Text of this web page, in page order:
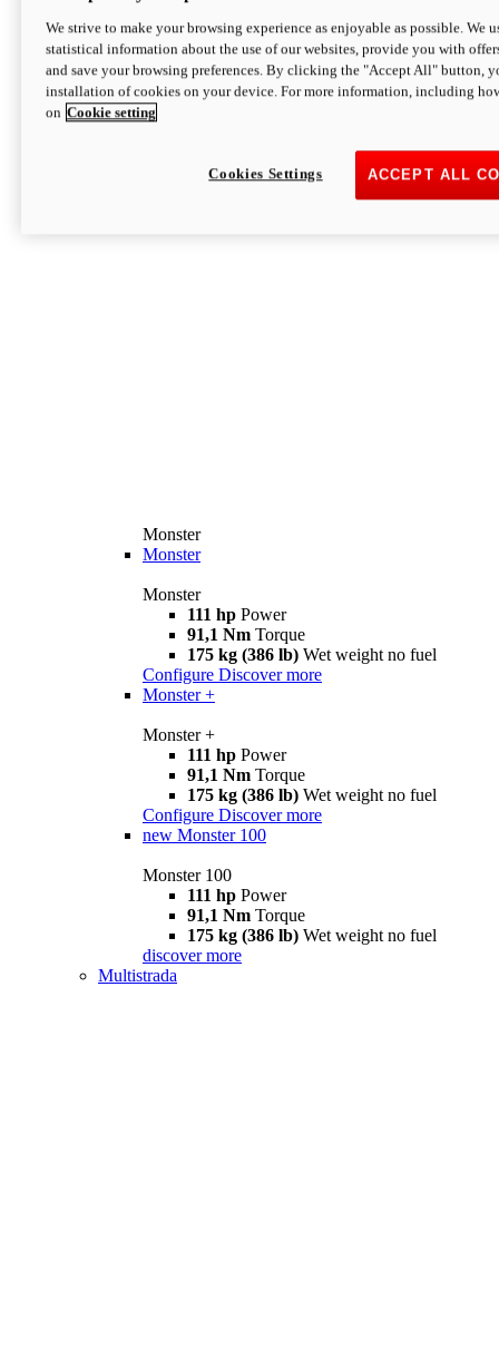
Monster
Monster
Monster
111 hp Power
91,1 Nm Torque
175 kg (386 lb) Wet weight no fuel
Configure Discover more
Monster +
Monster +
111 hp Power
91,1 Nm Torque
175 kg (386 lb) Wet weight no fuel
Configure Discover more
new Monster 100
Monster 100
111 hp Power
91,1 Nm Torque
175 kg (386 lb) Wet weight no fuel
discover more
Multistrada
We strive to make your browsing experience as enjoyable as possible. We
statistical information about the use of our websites, provide you with
and save your browsing preferences. By clicking the "Accept All" button,
installation of cookies on your device. For more information, including
on Cookie setting
ACCEPT ALL
Cookies Settings